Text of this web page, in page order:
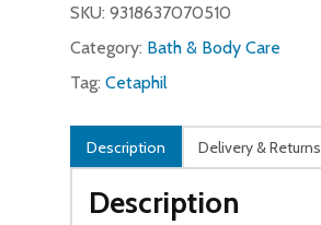
SKU: 9318637070510
Category: Bath & Body Care
Tag: Cetaphil
Description Delivery & Returns
Description